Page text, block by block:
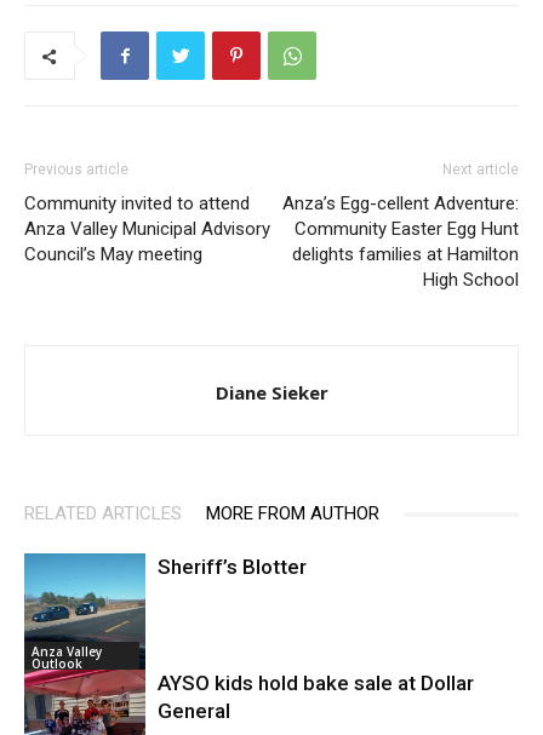
Previous article
Community invited to attend
Anza Valley Municipal Advisory
Council’s May meeting
Next article
Anza’s Egg-cellent Adventure:
Community Easter Egg Hunt
delights families at Hamilton
High School
Diane Sieker
RELATED ARTICLES MORE FROM AUTHOR
Anza Valley
Outlook
Sheriff’s Blotter
AYSO kids hold bake sale at Dollar
General